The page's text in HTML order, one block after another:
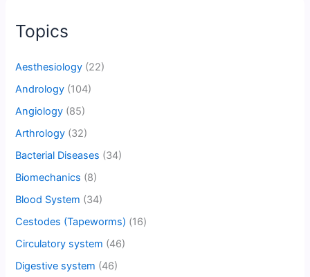
Topics
Aesthesiology (22)
Andrology (104)
Angiology (85)
Arthrology (32)
Bacterial Diseases (34)
Biomechanics (8)
Blood System (34)
Cestodes (Tapeworms) (16)
Circulatory system (46)
Digestive system (46)